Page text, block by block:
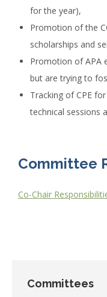
for the year),
Promotion of the
scholarships and
Promotion of APA
but are trying to
Tracking of CPE
technical sessions
Committee
Co-Chair
Committees